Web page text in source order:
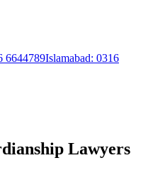
6644789Islamabad: 0316
Lawyers